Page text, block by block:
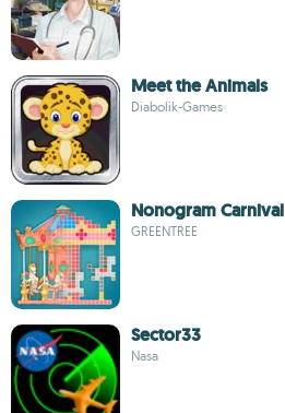
Meet the Animals
Diabolik-Games
Nonogram Carnival
GREENTREE
Sector33
Nasa